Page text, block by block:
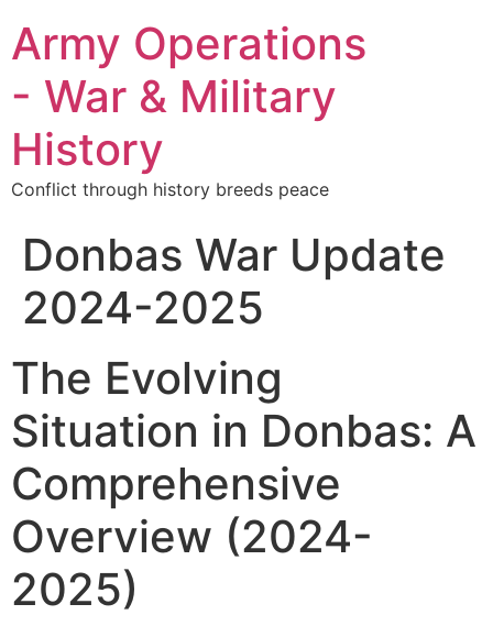
Army Operations
- War & Military
History
Conflict through history breeds peace
Donbas War Update
2024-2025
The Evolving
Situation in Donbas: A
Comprehensive
Overview (2024-
2025)